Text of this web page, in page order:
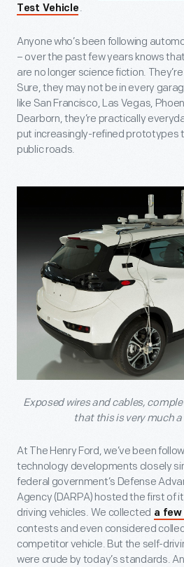
Test Vehicle .
Anyone who’s been following
– over the past few years knows
are no longer science fiction.
Sure, they may not be in every
like San Francisco, Las Vegas,
Dearborn, they’re practically
put increasingly-refined prototypes
public roads.
Exposed wires and cables,
that this is very much
At The Henry Ford, we’ve been
technology developments closely
federal government’s Defense
Agency (DARPA) hosted the first of
driving vehicles. We collected a few
contests and even considered
competitor vehicle. But the self-
were crude by today’s standards.